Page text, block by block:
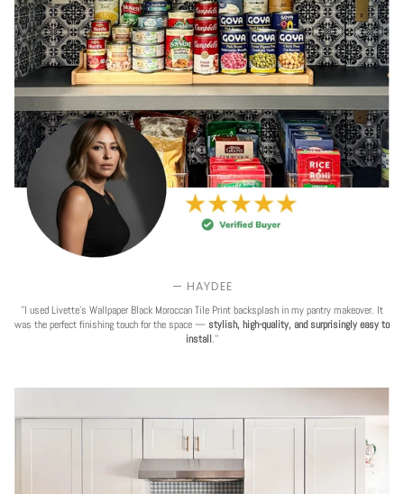
— HAYDEE
''I used Livette's Wallpaper Black Moroccan Tile Print backsplash in my pantry makeover. It
was the perfect finishing touch for the space — stylish, high-quality, and surprisingly easy to
install.''